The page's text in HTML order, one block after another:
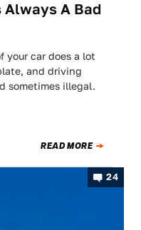
A Bad
car does a lot
and driving
sometimes illegal.
READ MORE
24